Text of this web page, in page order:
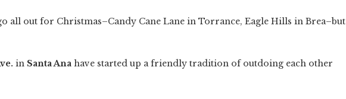
all out for Christmas–Candy Cane Lane in Torrance, Eagle Hills in Brea–but
in Santa Ana have started up a friendly tradition of outdoing each other